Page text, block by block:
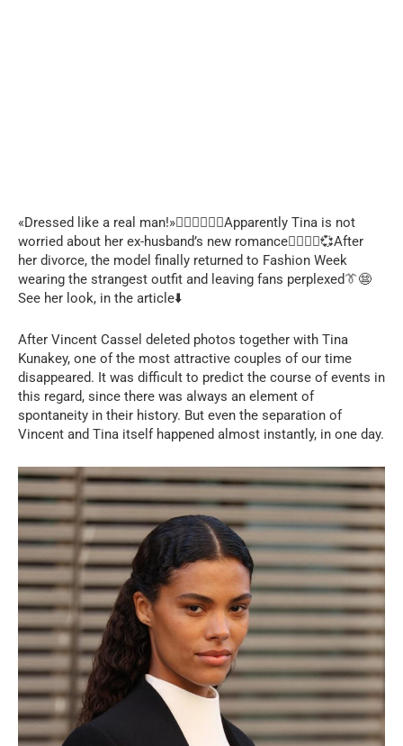
«Dressed like a real man!»🤦🏻‍♀️🧔🏻‍♂️Apparently Tina is not
worried about her ex-husband’s new romance👩‍❤️‍💋‍👨💞After
her divorce, the model finally returned to Fashion Week
wearing the strangest outfit and leaving fans perplexed👔😨
See her look, in the article⬇️
After Vincent Cassel deleted photos together with Tina
Kunakey, one of the most attractive couples of our time
disappeared. It was difficult to predict the course of events in
this regard, since there was always an element of
spontaneity in their history. But even the separation of
Vincent and Tina itself happened almost instantly, in one day.